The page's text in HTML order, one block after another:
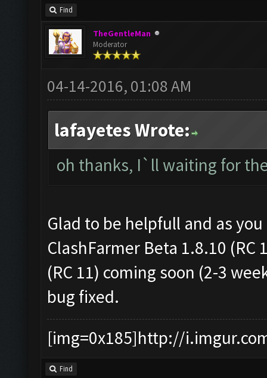
Find
TheGentleMan
Moderator
04-14-2016, 01:08 AM
lafayetes Wrote:
oh thanks, I`ll waiting for
Glad to be helpfull and as
ClashFarmer Beta 1.8.10
(RC 11) coming soon (2-3
bug fixed.
[img=0x185]http://
Find